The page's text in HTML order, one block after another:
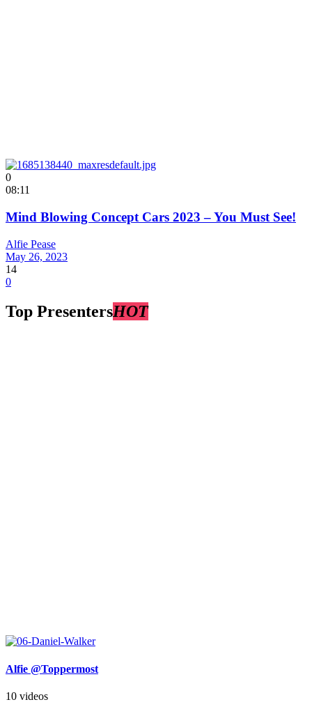
0
08:11
Mind Blowing Concept Cars 2023 – You Must See!
Alfie Pease
May 26, 2023
14
0
Top PresentersHOT
Alfie @Toppermost
10 videos